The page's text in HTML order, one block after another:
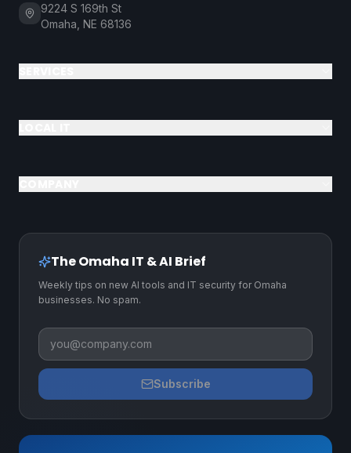
9224 S 169th St
Omaha, NE 68136
The Omaha IT & AI Brief
Weekly tips on new AI tools and IT security for Omaha
businesses. No spam.
Business email
Subscribe